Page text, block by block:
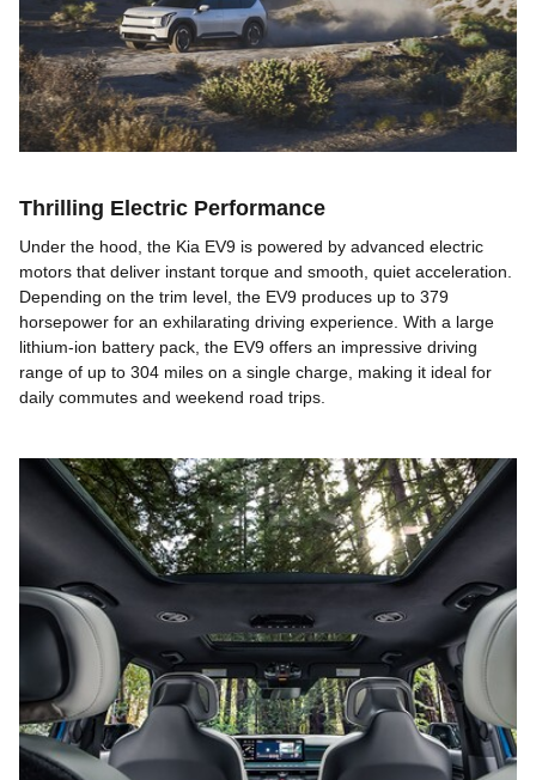
Thrilling Electric Performance
Under the hood, the Kia EV9 is powered by advanced electric
motors that deliver instant torque and smooth, quiet acceleration.
Depending on the trim level, the EV9 produces up to 379
horsepower for an exhilarating driving experience. With a large
lithium-ion battery pack, the EV9 offers an impressive driving
range of up to 304 miles on a single charge, making it ideal for
daily commutes and weekend road trips.